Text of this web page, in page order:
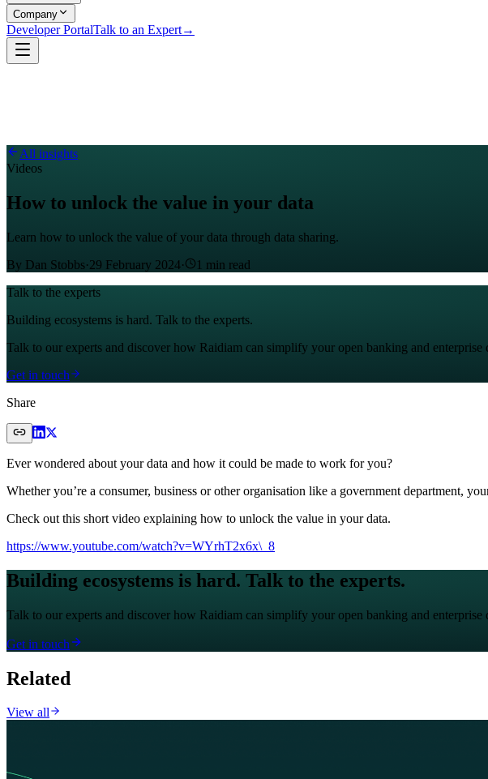
Company
Developer PortalTalk to an Expert→
All insights
Videos
How to unlock the value in your data
Learn how to unlock the value of your data through data sharing.
By Dan Stobbs·29 February 2024· 1 min read
Talk to the experts
Building ecosystems is hard. Talk to the experts.
Talk to our experts and discover how Raidiam can simplify your open banking and enterprise
Get in touch
Share
Ever wondered about your data and how it could be made to work for you?
Whether you’re a consumer, business or other organisation like a government department,
Check out this short video explaining how to unlock the value in your data.
https://www.youtube.com/watch?v=WYrhT2x6x\_8
Building ecosystems is hard. Talk to the experts.
Talk to our experts and discover how Raidiam can simplify your open banking and enterprise
Get in touch
Related
View all